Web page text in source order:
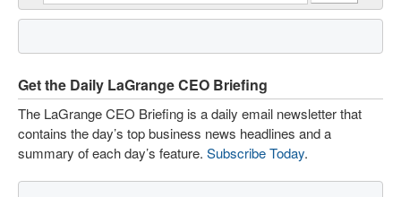
Get the Daily LaGrange CEO Briefing
The LaGrange CEO Briefing is a daily email newsletter that
contains the day’s top business news headlines and a
summary of each day’s feature. Subscribe Today.